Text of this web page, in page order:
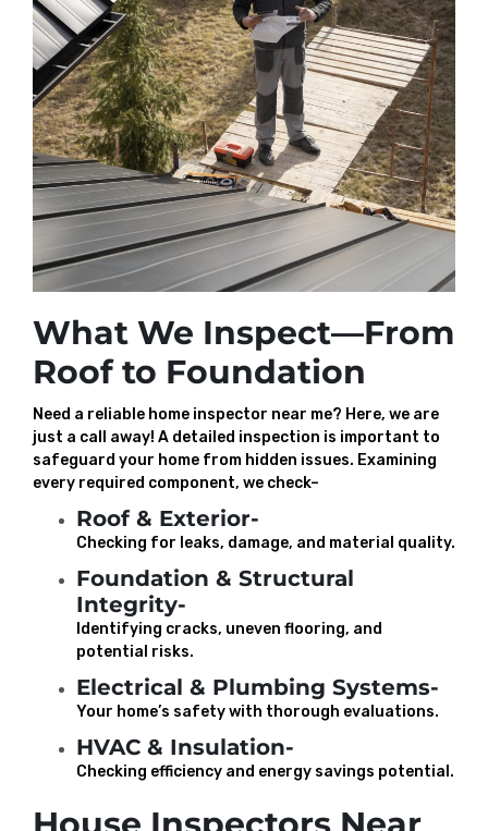
What We Inspect—From
Roof to Foundation
Need a reliable home inspector near me? Here, we are
just a call away! A detailed inspection is important to
safeguard your home from hidden issues. Examining
every required component, we check–
Roof & Exterior-
Checking for leaks, damage, and material quality.
Foundation & Structural
Integrity-
Identifying cracks, uneven flooring, and
potential risks.
Electrical & Plumbing Systems-
Your home’s safety with thorough evaluations.
HVAC & Insulation-
Checking efficiency and energy savings potential.